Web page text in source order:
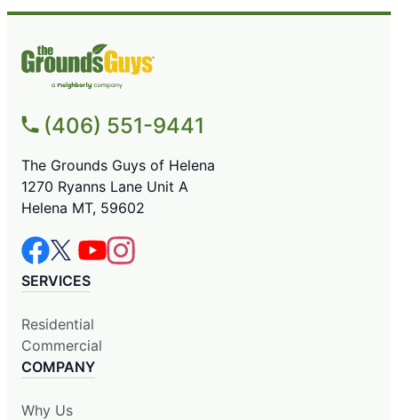
(406) 551-9441
The Grounds Guys of Helena
1270 Ryanns Lane Unit A
Helena MT, 59602
SERVICES
Residential
Commercial
COMPANY
Why Us